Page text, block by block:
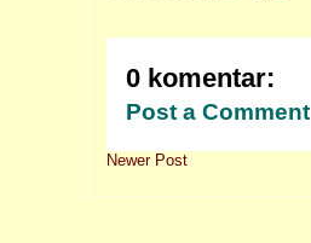
0 komentar:
Post a Comment
Newer Post